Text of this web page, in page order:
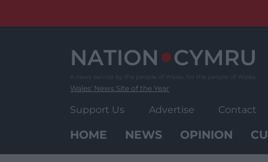
Wales' News Site of the Year
Support Us Advertise Contact
HOME NEWS OPINION